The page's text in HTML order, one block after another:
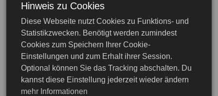
Thailand
Apply Online — Tourist, e-Visa, Business
There is no internship visa for Thailand as a
separate visa category. The business visa and
the student visa (visa for education and
training) are intended for an internship in
Thailand.
Student visa vs. business visa
Hinweis zu Cookies
Diese Webseite nutzt Cookies zu Funktions- und
Statistikzwecken. Benötigt werden zumindest
Cookies zum Speichern Ihrer Cookie-
Einstellungen und zum Erhalt ihrer Session.
Optional können Sie das Tracking abschalten. Du
kannst diese Einstellung jederzeit wieder ändern
mehr Informationen